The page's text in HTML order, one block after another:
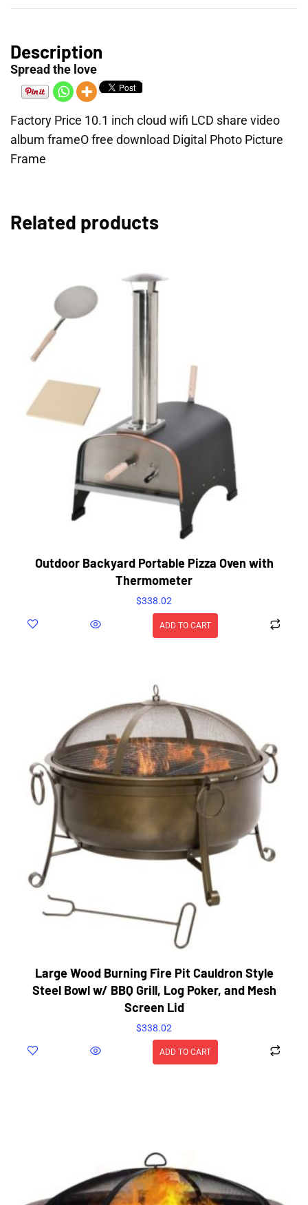
Description
Spread the love
Factory Price 10.1 inch cloud wifi LCD share video
album frameO free download Digital Photo Picture
Frame
Related products
Outdoor Backyard Portable Pizza Oven with
Thermometer
$338.02
ADD TO CART
Large Wood Burning Fire Pit Cauldron Style
Steel Bowl w/ BBQ Grill, Log Poker, and Mesh
Screen Lid
$338.02
ADD TO CART